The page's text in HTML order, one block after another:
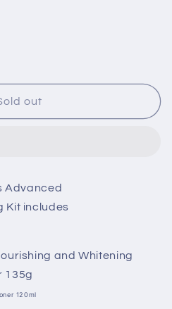
out
Advanced
Kit includes
and Whitening
135g
120ml